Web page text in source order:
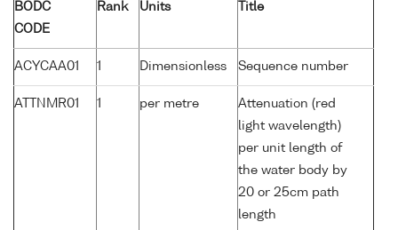
BODC
CODE
Rank Units Title
ACYCAA01 1 Dimensionless Sequence number
ATTNMR01 1 per metre
Attenuation (red
light wavelength)
per unit length of
the water body by
20 or 25cm path
length